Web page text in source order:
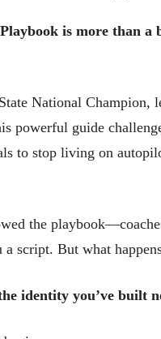
is more than a
National Champion,
powerful guide
to stop living on
the
script. But what
identity you’ve built